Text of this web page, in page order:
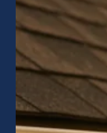
–
Protect
Your
Home
with
Raptor
Roofing